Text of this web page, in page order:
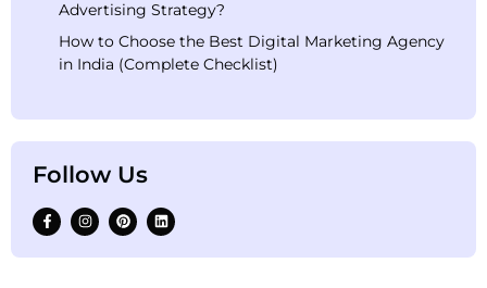
Advertising Strategy?
How to Choose the Best Digital Marketing Agency
in India (Complete Checklist)
Follow Us